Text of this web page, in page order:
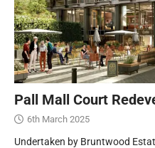
Pall Mall Court
6th March 2025
Undertaken by Bruntwood